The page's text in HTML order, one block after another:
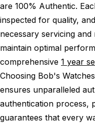
are 100% Authentic.
inspected for quality,
necessary servicing
maintain optimal
comprehensive 1 year
Choosing Bob's
ensures unparalleled
authentication process,
guarantees that every